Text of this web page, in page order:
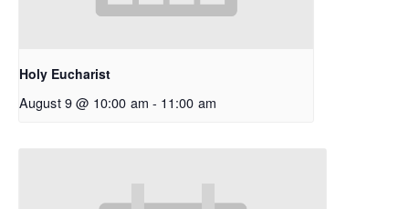
Holy Eucharist
August 9 @ 10:00 am - 11:00 am